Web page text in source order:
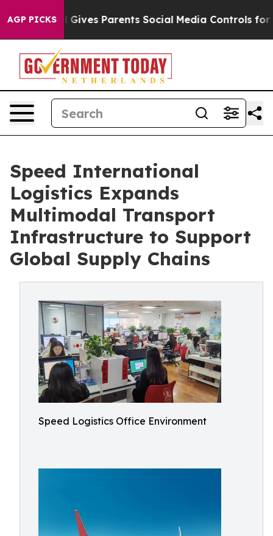
AGP PICKS
Parents Social Media Controls for Their Kids.
Speed International
Logistics Expands
Multimodal Transport
Infrastructure to Support
Global Supply Chains
Speed Logistics Office Environment